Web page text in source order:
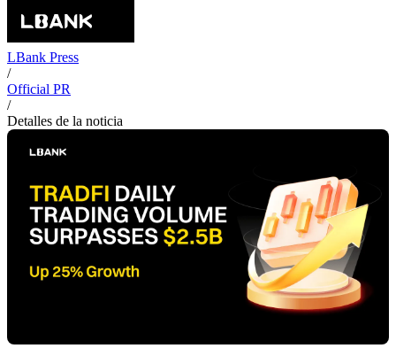
LBank Press
/
Official PR
/
Detalles de la noticia